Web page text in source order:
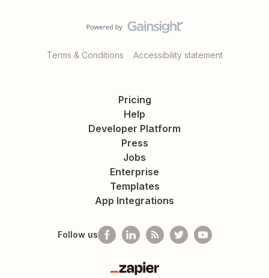
Terms & Conditions Accessibility statement
Pricing
Help
Developer Platform
Press
Jobs
Enterprise
Templates
App Integrations
Follow us
Zapier